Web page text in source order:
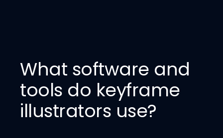
What software and
tools do keyframe
illustrators use?